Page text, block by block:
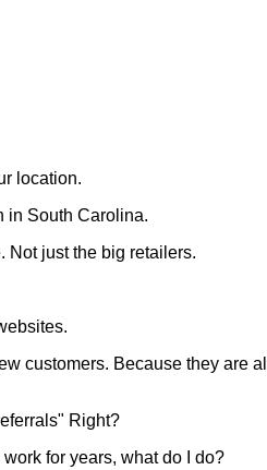
location.
in South Carolina.
Not just the big retailers.
customers. Because they are
Right?
for years, what do I do?